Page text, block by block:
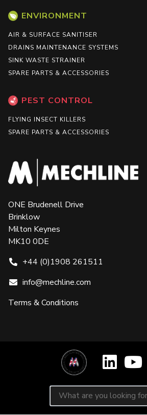
ENVIRONMENT
AIR & SURFACE SANITISER
DRAINS MAINTENANCE SYSTEMS
SINK WASTE STRAINER
SPARE PARTS & ACCESSORIES
PEST CONTROL
FLYING INSECT KILLERS
SPARE PARTS & ACCESSORIES
ONE Brudenell Drive
Brinklow
Milton Keynes
MK10 0DE
+44 (0)1908 261511
info@mechline.com
Terms & Conditions
Search for: